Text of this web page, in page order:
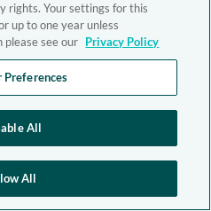
rights. Your settings for this
up to one year unless
please see our Privacy Policy
Preferences
All
All